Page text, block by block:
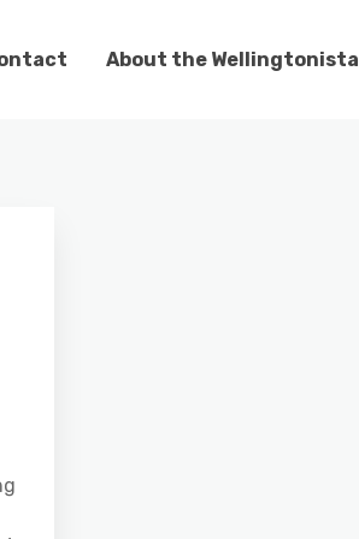
About the Wellingtonista